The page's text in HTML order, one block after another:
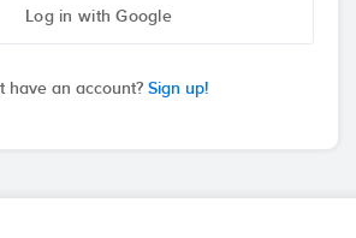
Log in with Google
have an account? Sign up!